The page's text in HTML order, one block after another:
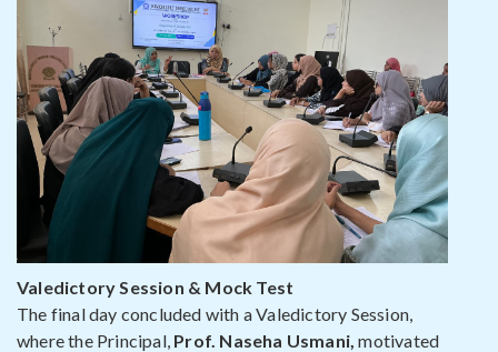
Valedictory Session & Mock Test
The final day concluded with a Valedictory Session,
where the Principal, Prof. Naseha Usmani, motivated